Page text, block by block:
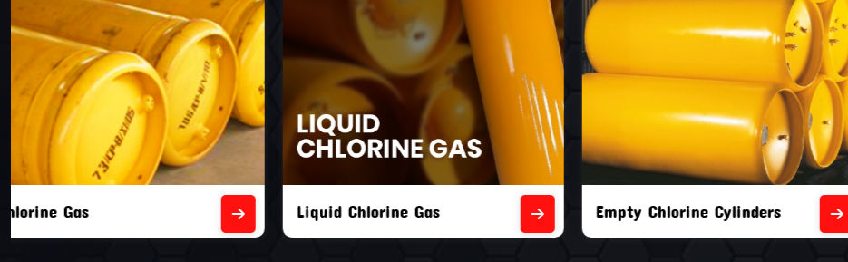
Liquid Chlorine Gas Empty Chlorine Cylinders Brand New Chlorine Cylinders